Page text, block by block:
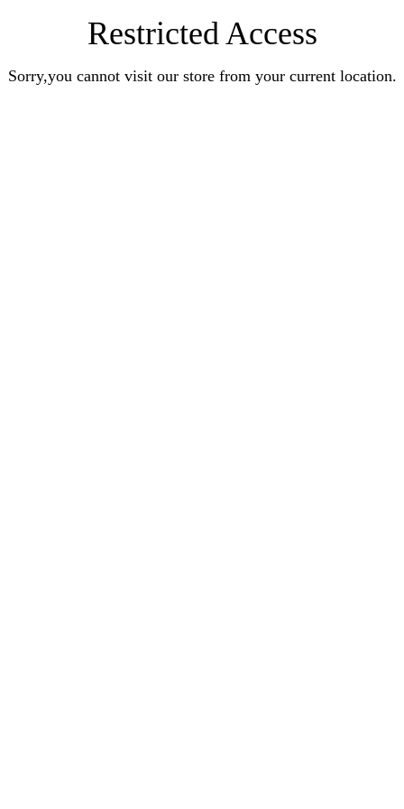
Restricted Access
Sorry,you cannot visit our store from your current location.